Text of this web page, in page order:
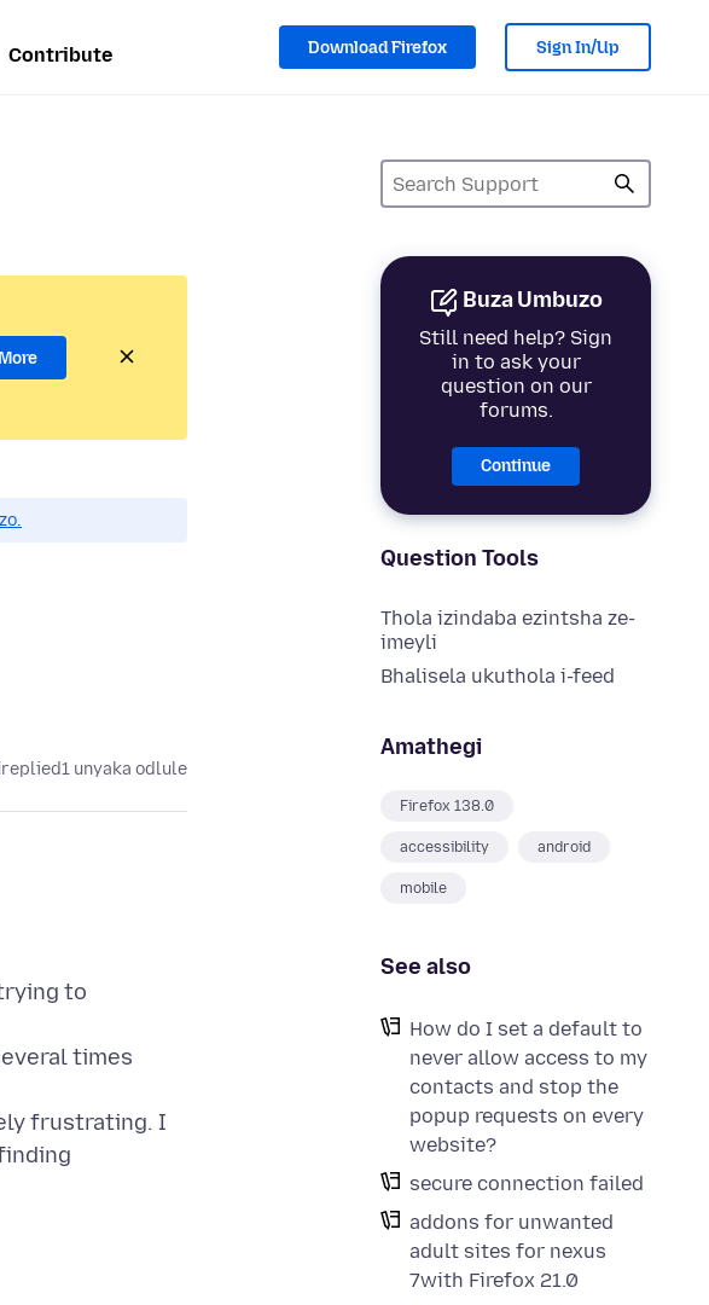
Contribute Download Firefox Sign In/Up
Buza Umbuzo
Still need help? Sign
in to ask your
question on our
forums.
Continue
Question Tools
Thola izindaba ezintsha ze-
imeyli
Bhalisela ukuthola i-feed
Amathegi
Firefox 138.0
accessibility android
mobile
See also
How do I set a default to
never allow access to my
contacts and stop the
popup requests on every
website?
secure connection failed
addons for unwanted
adult sites for nexus
7with Firefox 21.0
replied1 unyaka odlule
to
times
frustrating. I